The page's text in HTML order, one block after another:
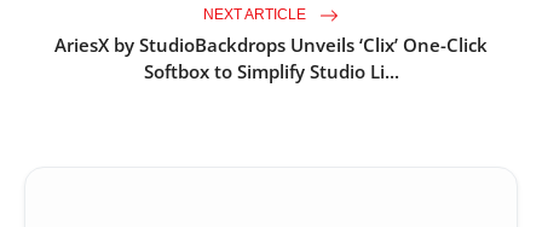
NEXT ARTICLE
AriesX by StudioBackdrops Unveils ‘Clix’ One-Click
Softbox to Simplify Studio Li...